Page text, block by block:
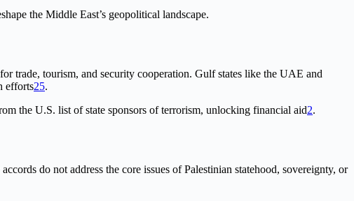
the Middle East’s geopolitical landscape.
trade, tourism, and security cooperation. Gulf states like the UAE and
efforts25.
the U.S. list of state sponsors of terrorism, unlocking financial aid2.
do not address the core issues of Palestinian statehood, sovereignty, or